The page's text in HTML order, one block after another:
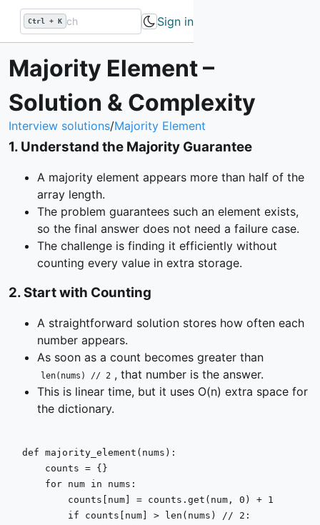
Ctrl + K Sign in
Majority Element –
Solution & Complexity
Interview solutions/Majority Element
1. Understand the Majority Guarantee
A majority element appears more than half of the
array length.
The problem guarantees such an element exists,
so the final answer does not need a failure case.
The challenge is finding it efficiently without
counting every value in extra storage.
2. Start with Counting
A straightforward solution stores how often each
number appears.
As soon as a count becomes greater than
len(nums) // 2 , that number is the answer.
This is linear time, but it uses O(n) extra space for
the dictionary.
def majority_element ( nums ):
    counts = {}
for num in nums:
        counts[num] = counts.get(num,
0 ) + 1
if counts[num] > len (nums) // 2 :